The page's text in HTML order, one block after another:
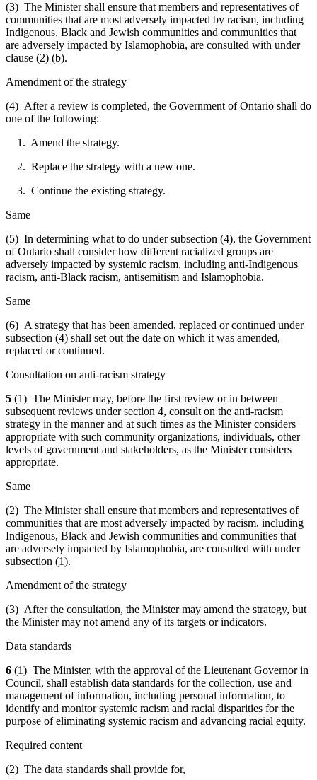
(3) The Minister shall ensure that members and representatives of
communities that are most adversely impacted by racism, including
Indigenous, Black and Jewish communities and communities that
are adversely impacted by Islamophobia, are consulted with under
clause (2) (b).
Amendment of the strategy
(4) After a review is completed, the Government of Ontario shall do
one of the following:
1. Amend the strategy.
2. Replace the strategy with a new one.
3. Continue the existing strategy.
Same
(5) In determining what to do under subsection (4), the Government
of Ontario shall consider how different racialized groups are
adversely impacted by systemic racism, including anti-Indigenous
racism, anti-Black racism, antisemitism and Islamophobia.
Same
(6) A strategy that has been amended, replaced or continued under
subsection (4) shall set out the date on which it was amended,
replaced or continued.
Consultation on anti-racism strategy
5 (1) The Minister may, before the first review or in between
subsequent reviews under section 4, consult on the anti-racism
strategy in the manner and at such times as the Minister considers
appropriate with such community organizations, individuals, other
levels of government and stakeholders, as the Minister considers
appropriate.
Same
(2) The Minister shall ensure that members and representatives of
communities that are most adversely impacted by racism, including
Indigenous, Black and Jewish communities and communities that
are adversely impacted by Islamophobia, are consulted with under
subsection (1).
Amendment of the strategy
(3) After the consultation, the Minister may amend the strategy, but
the Minister may not amend any of its targets or indicators.
Data standards
6 (1) The Minister, with the approval of the Lieutenant Governor in
Council, shall establish data standards for the collection, use and
management of information, including personal information, to
identify and monitor systemic racism and racial disparities for the
purpose of eliminating systemic racism and advancing racial equity.
Required content
(2) The data standards shall provide for,